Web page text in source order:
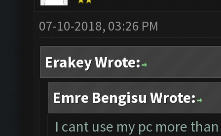
07-10-2018, 03:26 PM
Erakey Wrote:
Emre Bengisu Wrote:
I cant use my pc more